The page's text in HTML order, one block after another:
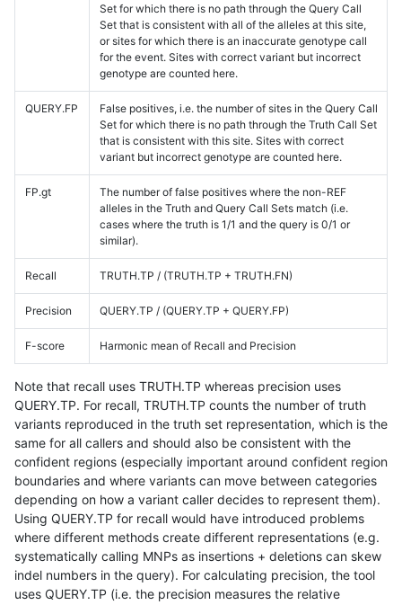
Set for which there is no path through the Query Call
Set that is consistent with all of the alleles at this site,
or sites for which there is an inaccurate genotype call
for the event. Sites with correct variant but incorrect
genotype are counted here.
QUERY.FP
False positives, i.e. the number of sites in the Query Call
Set for which there is no path through the Truth Call Set
that is consistent with this site. Sites with correct
variant but incorrect genotype are counted here.
FP.gt
The number of false positives where the non-REF
alleles in the Truth and Query Call Sets match (i.e.
cases where the truth is 1/1 and the query is 0/1 or
similar).
Recall TRUTH.TP / (TRUTH.TP + TRUTH.FN)
Precision QUERY.TP / (QUERY.TP + QUERY.FP)
F-score Harmonic mean of Recall and Precision
Note that recall uses TRUTH.TP whereas precision uses
QUERY.TP. For recall, TRUTH.TP counts the number of truth
variants reproduced in the truth set representation, which is the
same for all callers and should also be consistent with the
confident regions (especially important around confident region
boundaries and where variants can move between categories
depending on how a variant caller decides to represent them).
Using QUERY.TP for recall would have introduced problems
where different methods create different representations (e.g.
systematically calling MNPs as insertions + deletions can skew
indel numbers in the query). For calculating precision, the tool
uses QUERY.TP (i.e. the precision measures the relative